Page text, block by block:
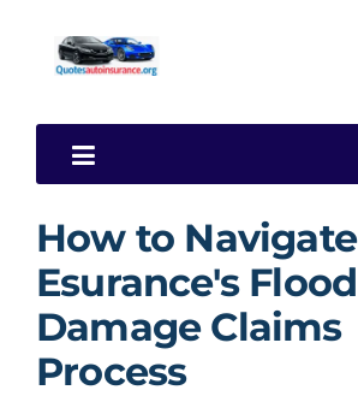
How to Navigate
Esurance's Flood
Damage Claims
Process